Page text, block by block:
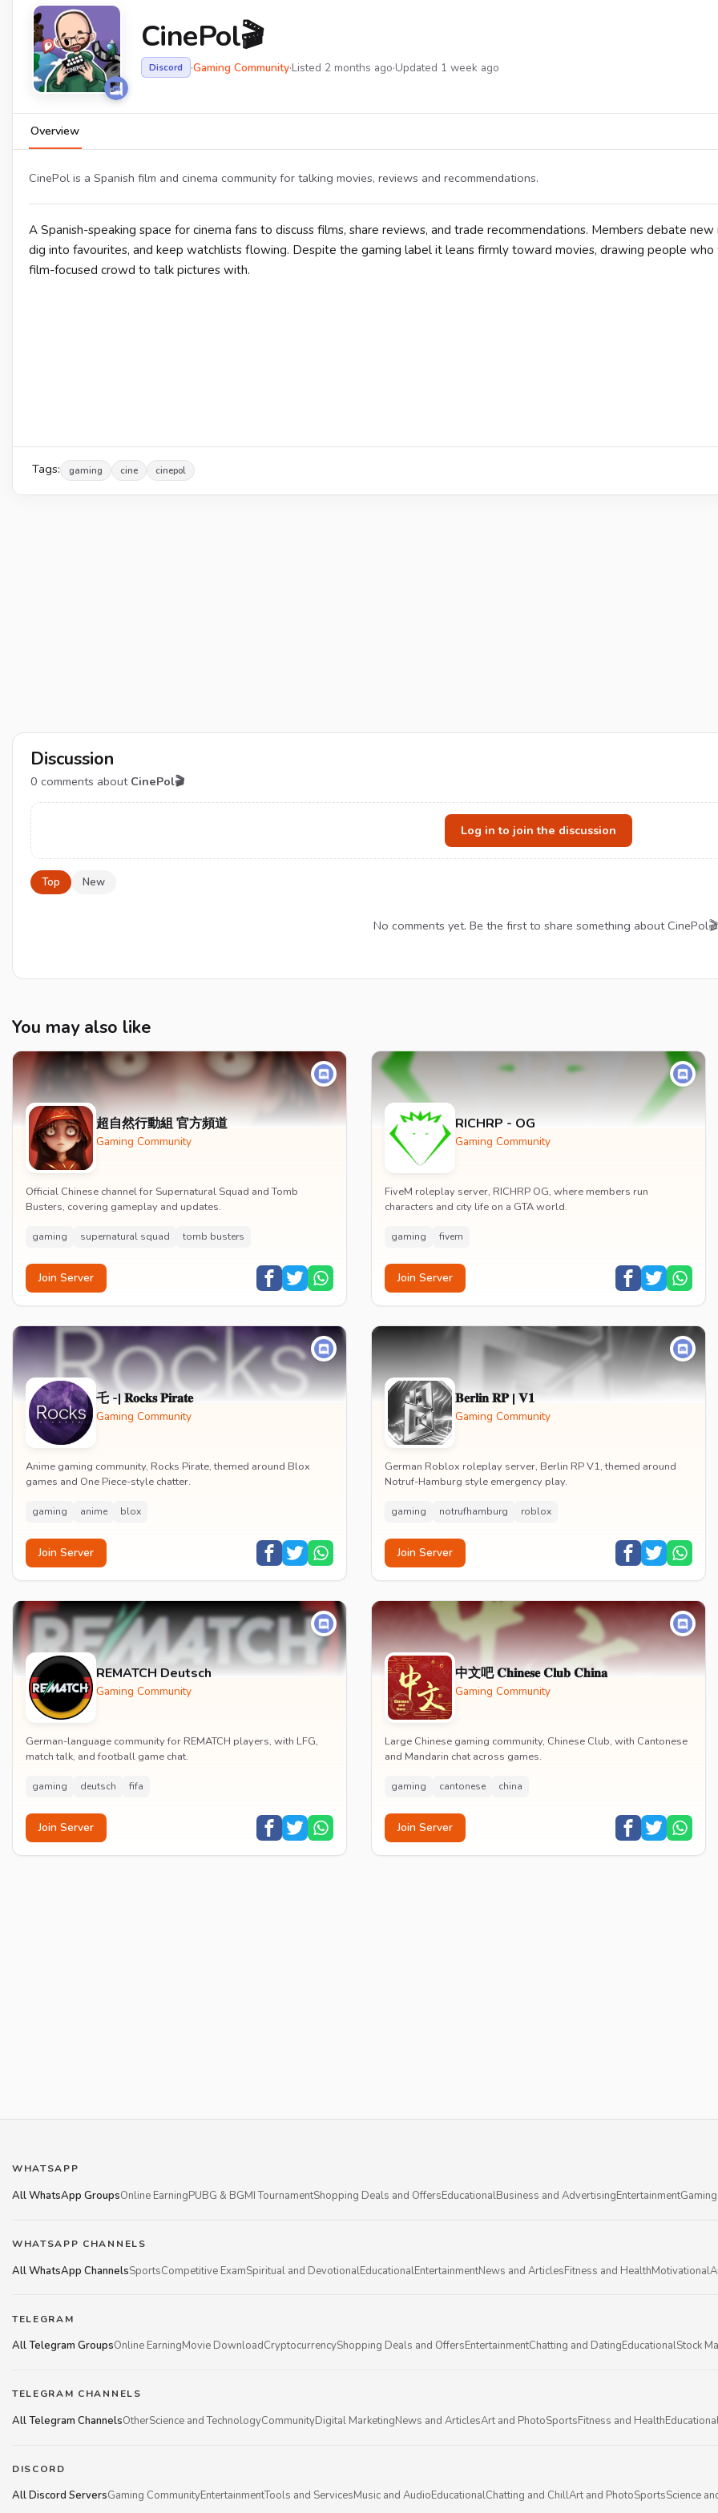
CinePol🎬
Discord ·Gaming Community·Listed 2 months ago·Updated 1 week ago
Overview
CinePol is a Spanish film and cinema community for talking movies, reviews and recommendations.
A Spanish-speaking space for cinema fans to discuss films, share reviews, and trade recommendations. Members debate new
dig into favourites, and keep watchlists flowing. Despite the gaming label it leans firmly toward movies, drawing people who
film-focused crowd to talk pictures with.
Tags: gaming cine cinepol
Discussion
0 comments about CinePol🎬
Log in to join the discussion
Top New
No comments yet. Be the first to share something about
You may also like
超自然行動組 官方頻道
Gaming Community
Official Chinese channel for Supernatural Squad and Tomb
Busters, covering gameplay and updates.
gaming supernatural squad tomb busters
Join Server
RICHRP - OG
Gaming Community
FiveM roleplay server, RICHRP OG, where members run
characters and city life on a GTA world.
gaming fivem
Join Server
乇 -| 𝐑𝐨𝐜𝐤𝐬 𝐏𝐢𝐫𝐚𝐭𝐞
Gaming Community
Anime gaming community, Rocks Pirate, themed around Blox
games and One Piece-style chatter.
gaming anime blox
Join Server
𝐁𝐞𝐫𝐥𝐢𝐧 𝐑𝐏 | 𝐕𝟏
Gaming Community
German Roblox roleplay server, Berlin RP V1, themed around
Notruf-Hamburg style emergency play.
gaming notrufhamburg roblox
Join Server
REMATCH Deutsch
Gaming Community
German-language community for REMATCH players, with LFG,
match talk, and football game chat.
gaming deutsch fifa
Join Server
中文吧 𝐂𝐡𝐢𝐧𝐞𝐬𝐞 𝐂𝐥𝐮𝐛 𝐂𝐡𝐢𝐧𝐚
Gaming Community
Large Chinese gaming community, Chinese Club, with Cantonese
and Mandarin chat across games.
gaming cantonese china
Join Server
WHATSAPP
All WhatsApp GroupsOnline EarningPUBG & BGMI TournamentShopping Deals and OffersEducationalBusiness and AdvertisingEntertainment
WHATSAPP CHANNELS
All WhatsApp ChannelsSportsCompetitive ExamSpiritual and DevotionalEducationalEntertainmentNews and ArticlesFitness and HealthMotivational
TELEGRAM
All Telegram GroupsOnline EarningMovie DownloadCryptocurrencyShopping Deals and OffersEntertainmentChatting and DatingEducationalStock
TELEGRAM CHANNELS
All Telegram ChannelsOtherScience and TechnologyCommunityDigital MarketingNews and ArticlesArt and PhotoSportsFitness and Health
DISCORD
All Discord ServersGaming CommunityEntertainmentTools and ServicesMusic and AudioEducationalChatting and ChillArt and PhotoSportsScience